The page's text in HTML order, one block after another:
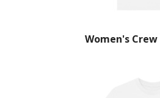
Women's